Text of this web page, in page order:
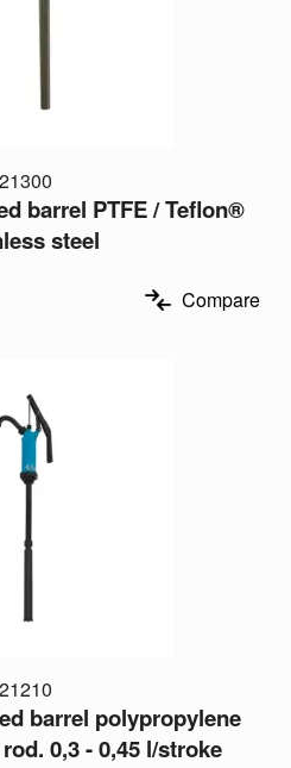
21300
barrel PTFE / Teflon®
steel
Compare
21210
barrel polypropylene
0,3 - 0,45 l/stroke